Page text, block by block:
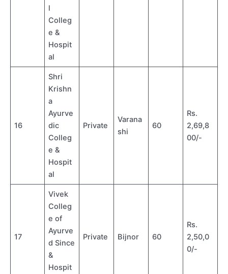
l
Colleg
e &
Hospit
al
16
Shri
Krishn
a
Ayurve
dic
Colleg
e &
Hospit
al
Private
Varana
shi
60
Rs.
2,69,8
00/-
17
Vivek
Colleg
e of
Ayurve
d Since
&
Hospit
Private Bijnor 60
Rs.
2,50,0
0/-